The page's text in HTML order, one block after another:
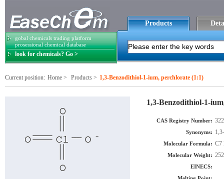
gobal chemicals trading platform
prosessional chemical database
look for chemicals? Go >
Products
Current position: Home > Products > 1,3-Benzodithiol-1-ium, perchlorate (1:1)
1,3-Benzodithiol-1-
CAS Registry Number:
Synonyms:
Molecular Formula: C7
Molecular Weight:
EINECS: